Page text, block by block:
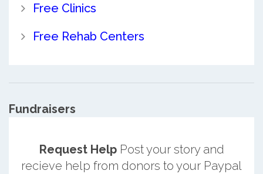
Free Clinics
Free Rehab Centers
Fundraisers
Request HelpPost your story and
recieve help from donors to your Paypal